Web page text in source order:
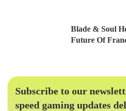
Blade & Soul
Future Of
Subscribe to our
speed gaming updates